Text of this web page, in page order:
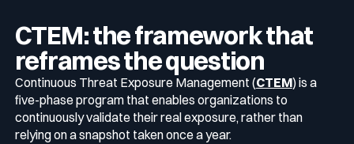
CTEM: the framework that
reframes the question
Continuous Threat Exposure Management (CTEM) is a
five-phase program that enables organizations to
continuously validate their real exposure, rather than
relying on a snapshot taken once a year.